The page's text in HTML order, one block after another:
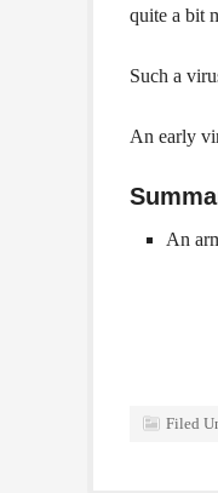
quite a bit
Such a
An early
An
Filed